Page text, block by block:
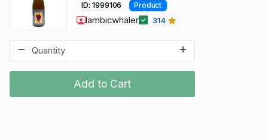
Add to Cart
ID: 1999106 Product
lambicwhaler 314